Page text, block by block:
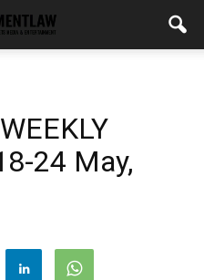
24 May,